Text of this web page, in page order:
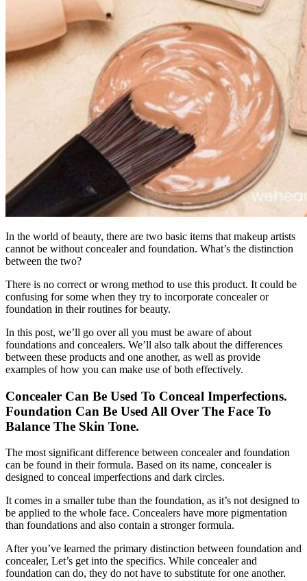
In the world of beauty, there are two basic items that makeup artists
cannot be without concealer and foundation. What’s the distinction
between the two?
There is no correct or wrong method to use this product. It could be
confusing for some when they try to incorporate concealer or
foundation in their routines for beauty.
In this post, we’ll go over all you must be aware of about
foundations and concealers. We’ll also talk about the differences
between these products and one another, as well as provide
examples of how you can make use of both effectively.
Concealer Can Be Used To Conceal Imperfections.
Foundation Can Be Used All Over The Face To
Balance The Skin Tone.
The most significant difference between concealer and foundation
can be found in their formula. Based on its name, concealer is
designed to conceal imperfections and dark circles.
It comes in a smaller tube than the foundation, as it’s not designed to
be applied to the whole face. Concealers have more pigmentation
than foundations and also contain a stronger formula.
After you’ve learned the primary distinction between foundation and
concealer, Let’s get into the specifics. While concealer and
foundation can do, they do not have to substitute for one another.